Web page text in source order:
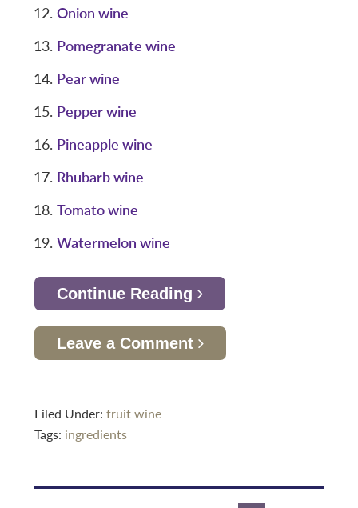
Onion wine
Pomegranate wine
Pear wine
Pepper wine
Pineapple wine
Rhubarb wine
Tomato wine
Watermelon wine
Continue Reading
Leave a Comment
Filed Under: fruit wine
Tags: ingredients